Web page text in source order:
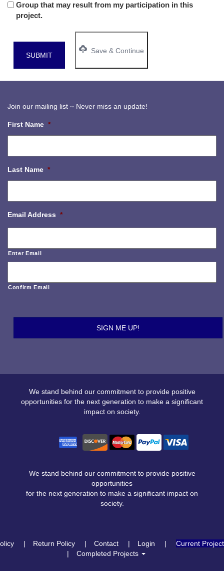
Group that may result from my participation in this
project.
Save & Continue
Join our mailing list ~ Never miss an update!
First Name *
Last Name *
Email Address *
Enter Email
Confirm Email
We stand behind our commitment to provide positive
opportunities for the next generation to make a significant
impact on society.
We stand behind our commitment to provide positive
opportunities
for the next generation to make a significant impact on
society.
Return Policy Contact Login
Current
Completed Projects